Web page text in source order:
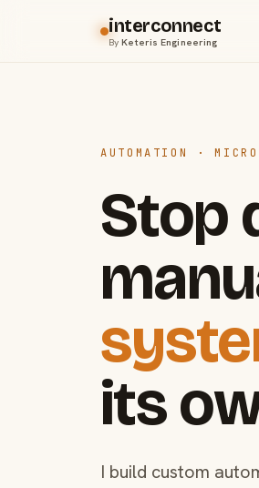
interconnect
ByKeteris Engineering
AUTOMATION ·
Stop
its
I build custom